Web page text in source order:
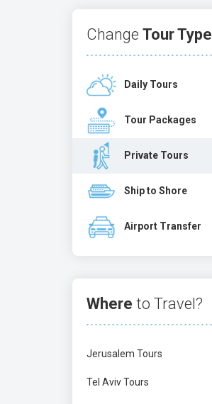
Change Tour Type
Daily Tours
Tour Packages
Private Tours
Ship to Shore
Airport Transfer
Where to Travel?
Jerusalem Tours
Tel Aviv Tours